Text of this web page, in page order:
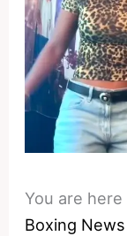
You are here
Boxing News